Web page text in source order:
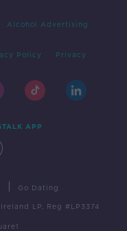
Alcohol Advertising
Policy Privacy
APP
Go Dating
LP, Reg #LP3374